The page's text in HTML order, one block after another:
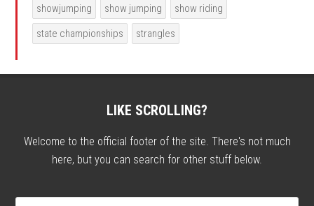
showjumping
show jumping
show riding
state championships
strangles
LIKE SCROLLING?
Welcome to the official footer of the site. There's not much
here, but you can search for other stuff below.